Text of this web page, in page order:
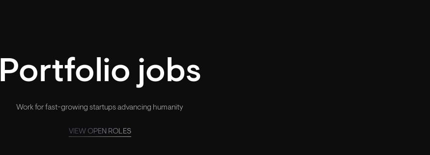
Portfolio jobs
Work for fast-growing startups advancing humanity
VIEW OPEN ROLES